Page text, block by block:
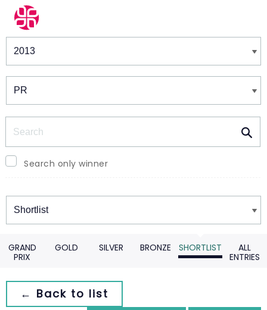
Winners & Shortlists
Search only winner
Winners
GRAND
PRIX
GOLD SILVER BRONZE SHORTLIST
ALL
ENTRIES
← Back to list